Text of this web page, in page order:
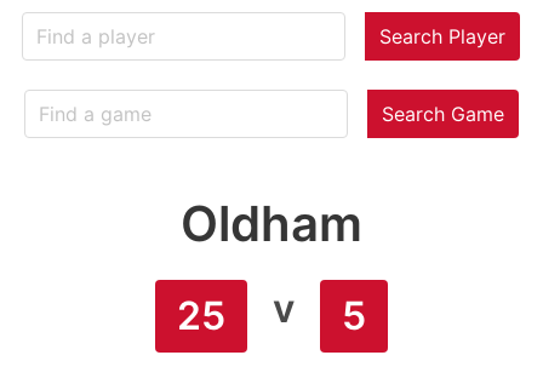
Search Player
Search Game
Oldham
25 v 5